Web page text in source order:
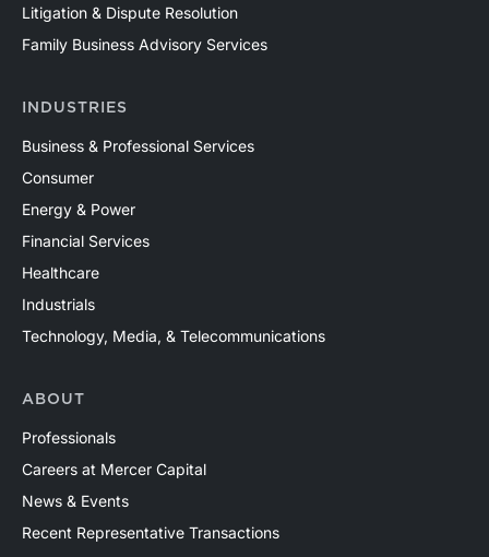
Litigation & Dispute Resolution
Family Business Advisory Services
INDUSTRIES
Business & Professional Services
Consumer
Energy & Power
Financial Services
Healthcare
Industrials
Technology, Media, & Telecommunications
ABOUT
Professionals
Careers at Mercer Capital
News & Events
Recent Representative Transactions